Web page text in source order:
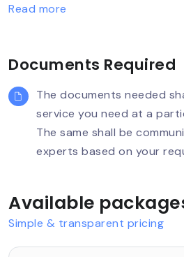
Read more
Documents Required
The documents needed
service you need at a
The same shall be
experts based on your
Available
Simple & transparent pricing